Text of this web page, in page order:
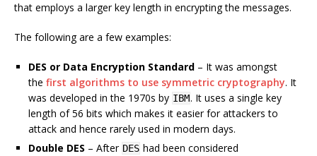
that employs a larger key length in encrypting the messages.
The following are a few examples:
DES or Data Encryption Standard – It was amongst
the first algorithms to use symmetric cryptography. It
was developed in the 1970s by IBM. It uses a single key
length of 56 bits which makes it easier for attackers to
attack and hence rarely used in modern days.
Double DES – After DES had been considered